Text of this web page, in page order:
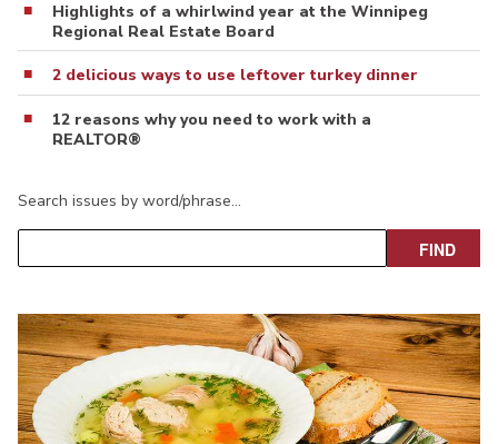
Highlights of a whirlwind year at the Winnipeg
Regional Real Estate Board
2 delicious ways to use leftover turkey dinner
12 reasons why you need to work with a
REALTOR®
Search issues by word/phrase…